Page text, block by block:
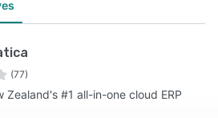
(77)
Zealand's #1 all-in-one cloud ERP